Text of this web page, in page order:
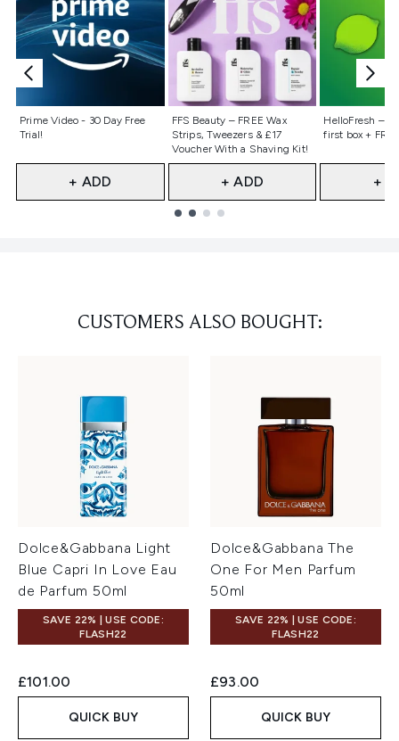
Prime Video - 30 Day Free
Trial!
Not selected
+ ADD
FFS Beauty – FREE Wax
Strips, Tweezers & £17
Voucher With a Shaving Kit!
Not selected
+ ADD
HelloFresh –
first box +
Not
+
CUSTOMERS ALSO BOUGHT:
Dolce&Gabbana Light
Blue Capri In Love Eau
de Parfum 50ml
SAVE 22% | USE CODE:
FLASH22
£101.00
QUICK BUY
Dolce&Gabbana The
One For Men Parfum
50ml
SAVE 22% | USE CODE:
FLASH22
£93.00
QUICK BUY